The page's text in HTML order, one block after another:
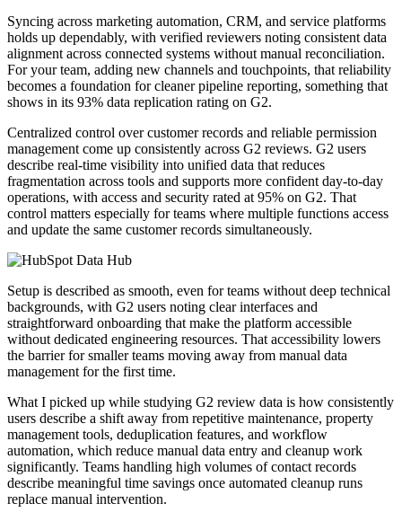
Syncing across marketing automation, CRM, and service platforms
holds up dependably, with verified reviewers noting consistent data
alignment across connected systems without manual reconciliation.
For your team, adding new channels and touchpoints, that reliability
becomes a foundation for cleaner pipeline reporting, something that
shows in its 93% data replication rating on G2.
Centralized control over customer records and reliable permission
management come up consistently across G2 reviews. G2 users
describe real-time visibility into unified data that reduces
fragmentation across tools and supports more confident day-to-day
operations, with access and security rated at 95% on G2. That
control matters especially for teams where multiple functions access
and update the same customer records simultaneously.
Setup is described as smooth, even for teams without deep technical
backgrounds, with G2 users noting clear interfaces and
straightforward onboarding that make the platform accessible
without dedicated engineering resources. That accessibility lowers
the barrier for smaller teams moving away from manual data
management for the first time.
What I picked up while studying G2 review data is how consistently
users describe a shift away from repetitive maintenance, property
management tools, deduplication features, and workflow
automation, which reduce manual data entry and cleanup work
significantly. Teams handling high volumes of contact records
describe meaningful time savings once automated cleanup runs
replace manual intervention.